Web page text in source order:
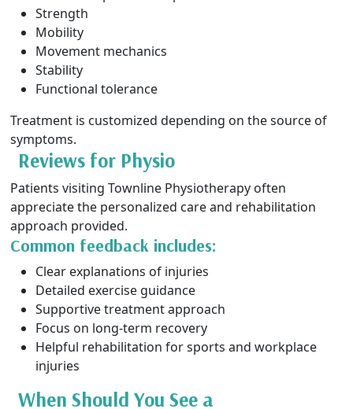
Strength
Mobility
Movement mechanics
Stability
Functional tolerance
Treatment is customized depending on the source of
symptoms.
Reviews for Physio
Patients visiting Townline Physiotherapy often
appreciate the personalized care and rehabilitation
approach provided.
Common feedback includes:
Clear explanations of injuries
Detailed exercise guidance
Supportive treatment approach
Focus on long-term recovery
Helpful rehabilitation for sports and workplace
injuries
When Should You See a